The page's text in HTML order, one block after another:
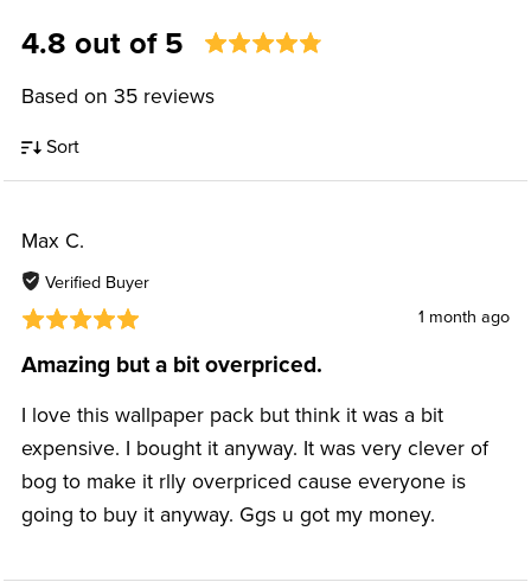
4.8 out of 5
Based on 35 reviews
Sort
Max C.
Verified Buyer
1 month ago
Amazing but a bit overpriced.
I love this wallpaper pack but think it was a bit
expensive. I bought it anyway. It was very clever of
bog to make it rlly overpriced cause everyone is
going to buy it anyway. Ggs u got my money.